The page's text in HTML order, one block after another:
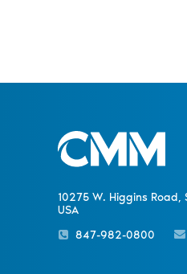
10275 W. Higgins
USA
847-982-0800